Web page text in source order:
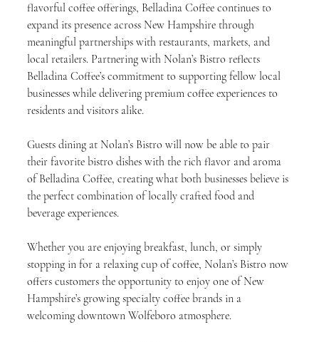
flavorful coffee offerings, Belladina Coffee continues to
expand its presence across New Hampshire through
meaningful partnerships with restaurants, markets, and
local retailers. Partnering with Nolan’s Bistro reflects
Belladina Coffee’s commitment to supporting fellow local
businesses while delivering premium coffee experiences to
residents and visitors alike.
Guests dining at Nolan’s Bistro will now be able to pair
their favorite bistro dishes with the rich flavor and aroma
of Belladina Coffee, creating what both businesses believe is
the perfect combination of locally crafted food and
beverage experiences.
Whether you are enjoying breakfast, lunch, or simply
stopping in for a relaxing cup of coffee, Nolan’s Bistro now
offers customers the opportunity to enjoy one of New
Hampshire’s growing specialty coffee brands in a
welcoming downtown Wolfeboro atmosphere.